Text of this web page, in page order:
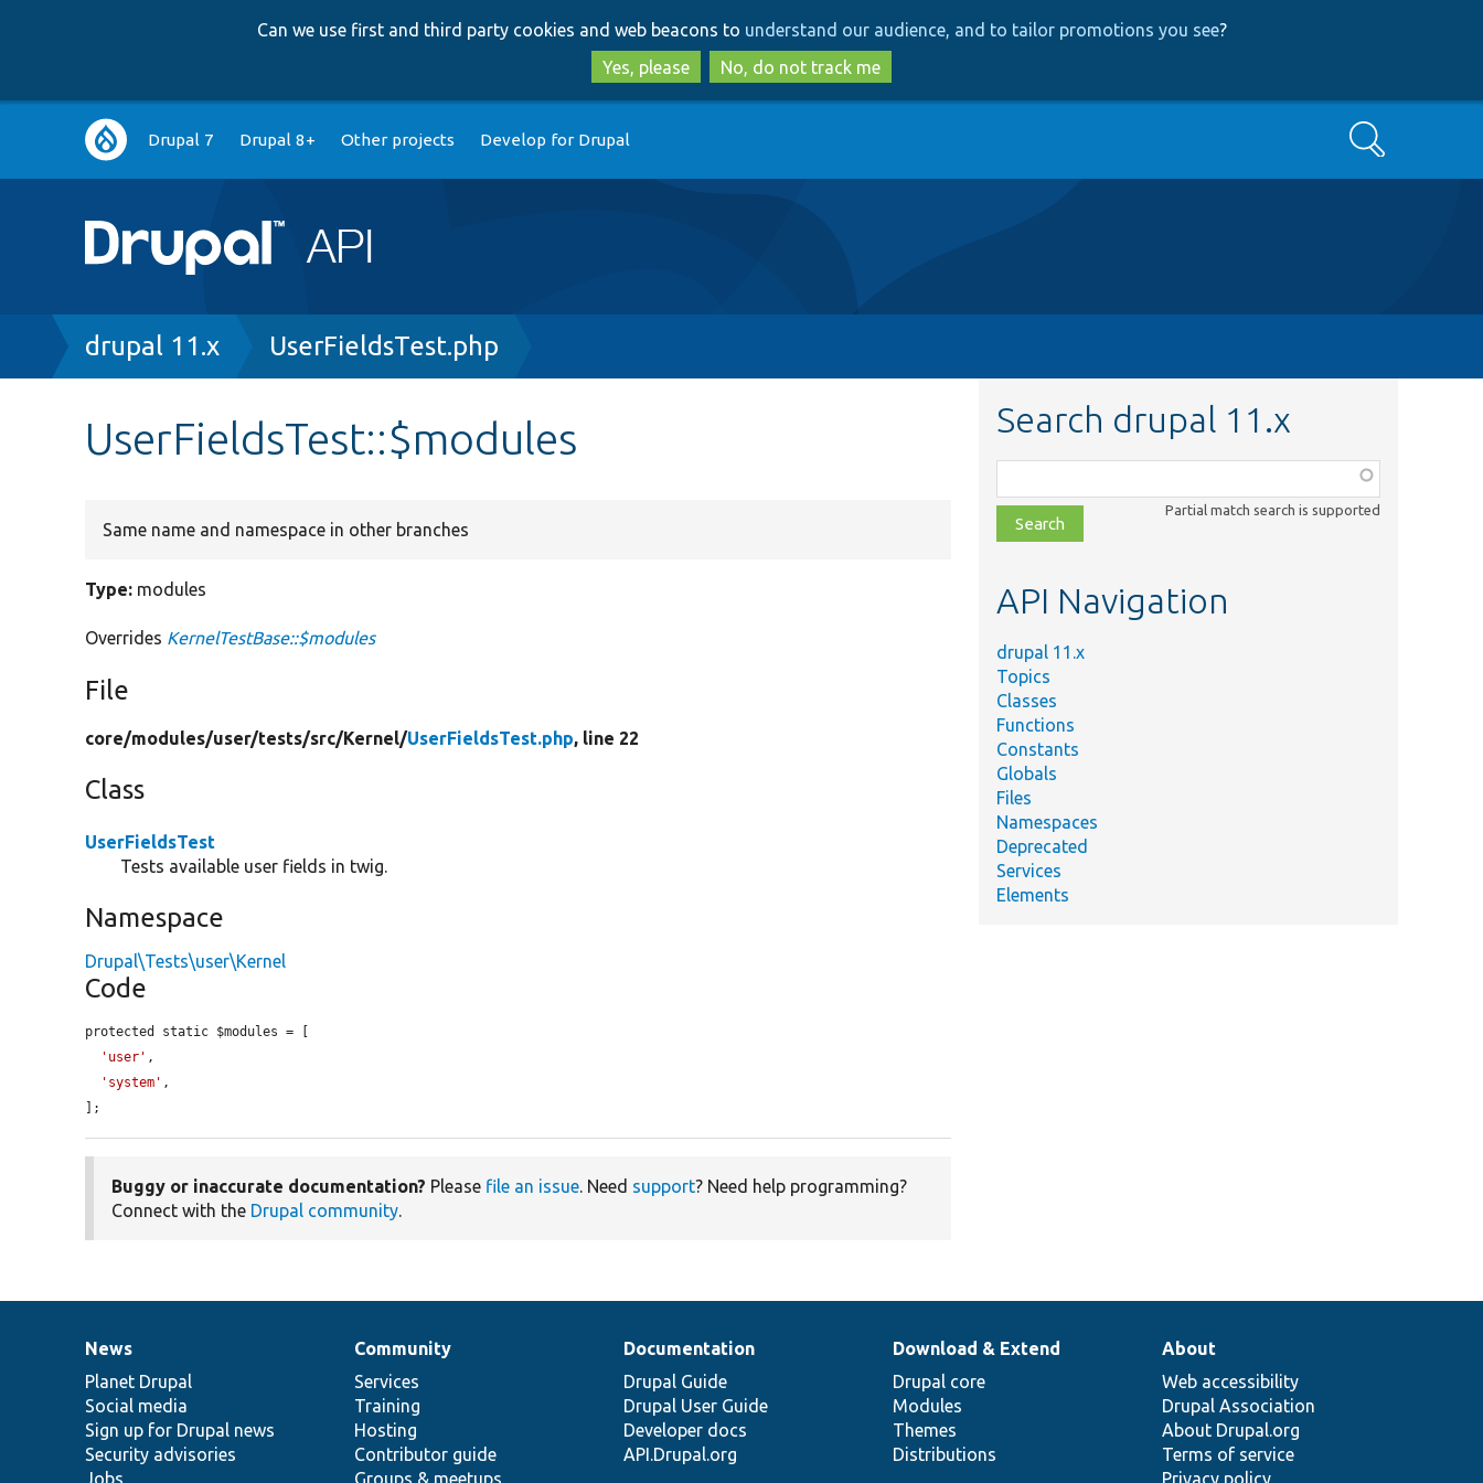
to
main
content
to
search
Can we use first and third party cookies and web beacons to understand our audience, and to tailor promotions you see?
Yes, please
No, do not track me
Main
navigation
Drupal 7 Drupal 8+ Other projects Develop for Drupal Search
Breadcrumb
drupal 11.x UserFieldsTest.php
UserFieldsTest::$modules
Same name and namespace in other branches
Type: modules
Overrides KernelTestBase::$modules
File
core/modules/user/tests/src/Kernel/UserFieldsTest.php, line 22
Class
UserFieldsTest
Tests available user fields in twig.
Namespace
Drupal\Tests\user\Kernel
Code
protected static $modules = [
'user' ,
'system' ,
];
Buggy or inaccurate documentation? Please file an issue. Need support? Need help programming?
Connect with the Drupal community.
Search drupal 11.x
class,
file,
topic,
Partial match search is supported
API Navigation
drupal 11.x
Topics
Classes
Functions
Constants
Globals
Files
Namespaces
Deprecated
Services
Elements
News
items
News
Planet Drupal
Social media
Sign up for Drupal news
Security advisories
Jobs
Our
community
Community
Services
Training
Hosting
Contributor guide
Groups & meetups
Documentation
Documentation
Drupal Guide
Drupal User Guide
Developer docs
API.Drupal.org
Drupal
code
base
Download & Extend
Drupal core
Modules
Themes
Distributions
Governance
of
community
About
Web accessibility
Drupal Association
About Drupal.org
Terms of service
Privacy policy